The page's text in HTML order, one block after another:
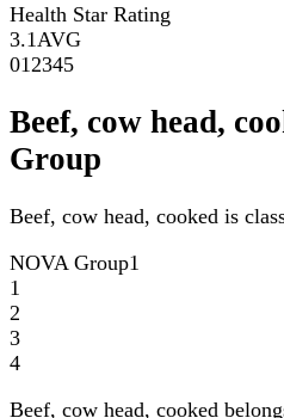
Health Star Rating
3.1 AVG
01 2345
Beef, cow head,
Group
Beef, cow head, cooked is
NOVA Group1
1
2
3
4
Beef, cow head, cooked